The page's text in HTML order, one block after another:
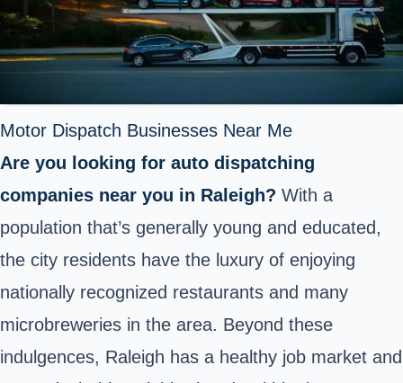
Motor Dispatch Businesses Near Me
Are you looking for auto dispatching
companies near you in Raleigh? With a
population that’s generally young and educated,
the city residents have the luxury of enjoying
nationally recognized restaurants and many
microbreweries in the area. Beyond these
indulgences, Raleigh has a healthy job market and